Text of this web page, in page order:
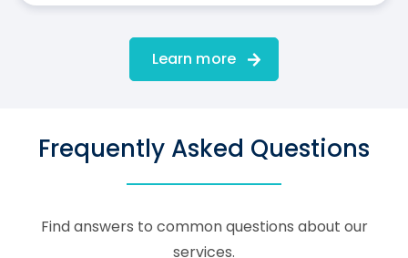
Learn more
Frequently Asked Questions
Find answers to common questions about our
services.